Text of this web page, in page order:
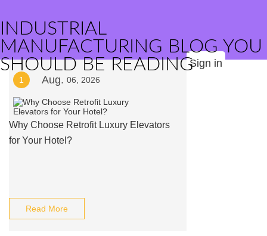
INDUSTRIAL
MANUFACTURING BLOG YOU
SHOULD BE READINGSign in
1 Aug. 06, 2026
Why Choose Retrofit Luxury Elevators
for Your Hotel?
Read More